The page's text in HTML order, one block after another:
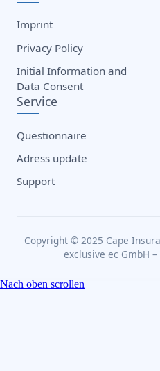
Imprint
Privacy Policy
Initial Information and
Data Consent
Service
Questionnaire
Adress update
Support
Copyright © 2025 Cape
exclusive ec GmbH
Nach oben scrollen